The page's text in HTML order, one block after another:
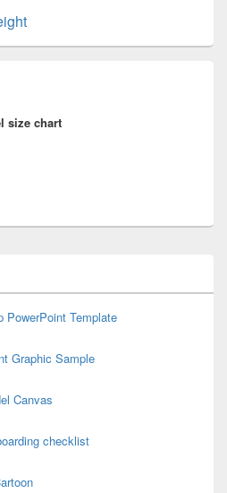
size chart
PowerPoint Template
Graphic Sample
Canvas
checklist